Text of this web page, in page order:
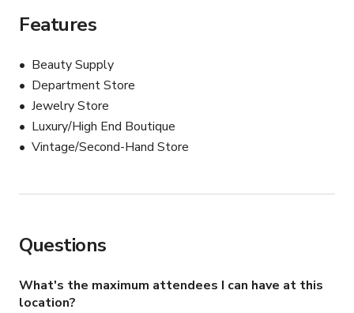
Features
Beauty Supply
Department Store
Jewelry Store
Luxury/High End Boutique
Vintage/Second-Hand Store
Questions
What's the maximum attendees I can have at this
location?